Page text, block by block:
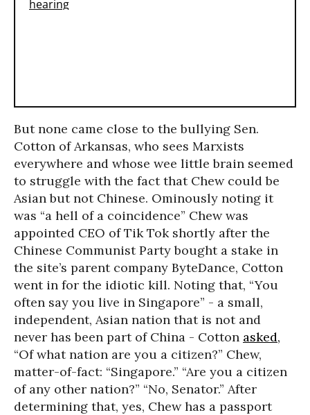
But none came close to the bullying Sen.
Cotton of Arkansas, who sees Marxists
everywhere and whose wee little brain seemed
to struggle with the fact that Chew could be
Asian but not Chinese. Ominously noting it
was “a hell of a coincidence” Chew was
appointed CEO of Tik Tok shortly after the
Chinese Communist Party bought a stake in
the site’s parent company ByteDance, Cotton
went in for the idiotic kill. Noting that, “You
often say you live in Singapore” - a small,
independent, Asian nation that is not and
never has been part of China - Cotton asked,
“Of what nation are you a citizen?” Chew,
matter-of-fact: “Singapore.” “Are you a citizen
of any other nation?” “No, Senator.” After
determining that, yes, Chew has a passport